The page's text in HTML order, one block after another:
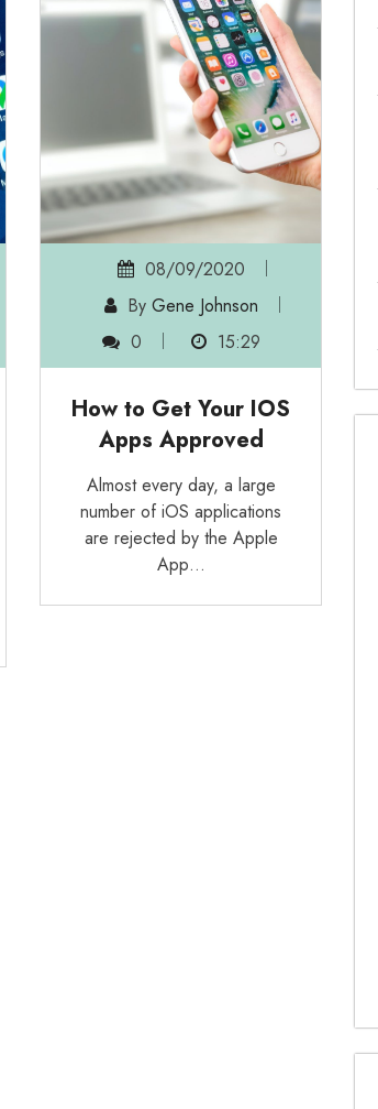
08/09/2020
By Gene Johnson
0
15:29
How to Get Your IOS
Apps Approved
Almost every day, a large
number of iOS applications
are rejected by the Apple
App…